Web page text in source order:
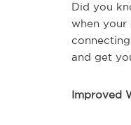
Did you
when your
and get
Improved